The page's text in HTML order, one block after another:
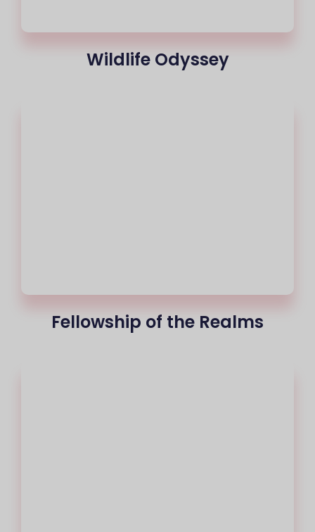
Wildlife Odyssey
Fellowship of the Realms